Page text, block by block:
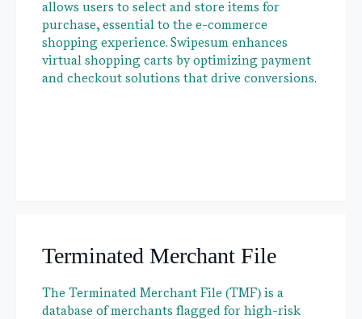
allows users to select and store items for
purchase, essential to the e-commerce
shopping experience. Swipesum enhances
virtual shopping carts by optimizing payment
and checkout solutions that drive conversions.
Terminated Merchant File
The Terminated Merchant File (TMF) is a
database of merchants flagged for high-risk